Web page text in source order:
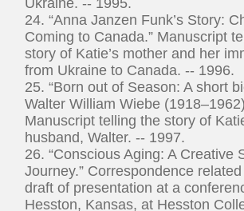
24. “Anna Janzen Funk’s Story:
Coming to Canada.” Manuscript
story of Katie’s mother and her
from Ukraine to Canada. -- 1996.
25. “Born out of Season: A short
Walter William Wiebe
Manuscript telling the story of
husband, Walter. -- 1997.
26. “Conscious Aging: A Creative
Journey.” Correspondence
draft of presentation at a
Hesston, Kansas, at Hesston